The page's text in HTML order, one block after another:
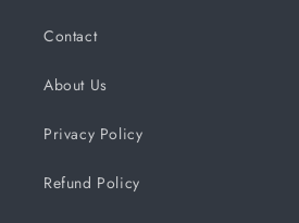
Contact
About Us
Privacy Policy
Refund Policy